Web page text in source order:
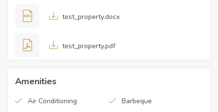
test_property.docx
test_property.pdf
Amenities
Air Conditioning Barbeque